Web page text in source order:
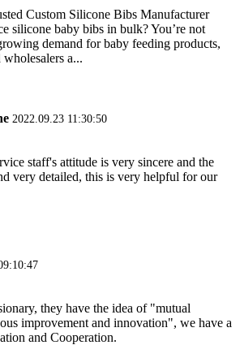
Custom Silicone Bibs Manufacturer
silicone baby bibs in bulk? You’re not
demand for baby feeding products,
a...
2022.09.23 11:30:50
staff's attitude is very sincere and the
very detailed, this is very helpful for our
they have the idea of "mutual
improvement and innovation", we have a
and Cooperation.